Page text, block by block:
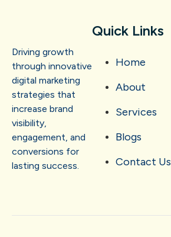
Driving growth
through innovative
digital marketing
strategies that
increase brand
visibility,
engagement, and
conversions for
lasting success.
Quick Links
Home
About
Services
Blogs
Contact Us